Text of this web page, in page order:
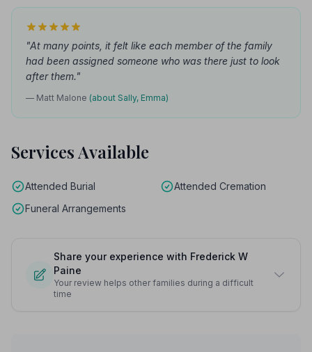
"At many points, it felt like each member of the family
had been assigned someone who was there just to look
after them."
— Matt Malone (about Sally, Emma)
Services Available
Attended Burial
Attended Cremation
Funeral Arrangements
Share your experience with Frederick W
Paine
Your review helps other families during a difficult
time